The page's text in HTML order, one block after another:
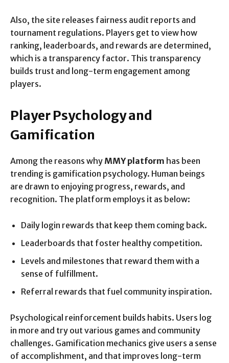
Also, the site releases fairness audit reports and
tournament regulations. Players get to view how
ranking, leaderboards, and rewards are determined,
which is a transparency factor. This transparency
builds trust and long-term engagement among
players.
Player Psychology and
Gamification
Among the reasons why MMY platform has been
trending is gamification psychology. Human beings
are drawn to enjoying progress, rewards, and
recognition. The platform employs it as below:
Daily login rewards that keep them coming back.
Leaderboards that foster healthy competition.
Levels and milestones that reward them with a
sense of fulfillment.
Referral rewards that fuel community inspiration.
Psychological reinforcement builds habits. Users log
in more and try out various games and community
challenges. Gamification mechanics give users a sense
of accomplishment, and that improves long-term